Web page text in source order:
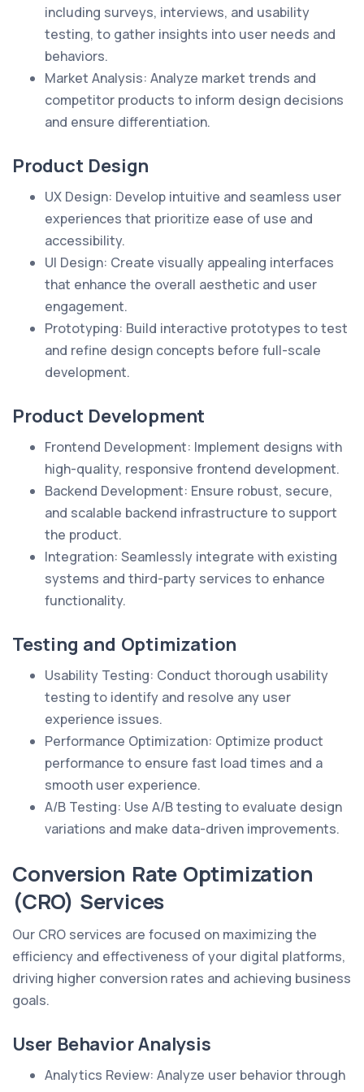
including surveys, interviews, and usability
testing, to gather insights into user needs and
behaviors.
Market Analysis: Analyze market trends and
competitor products to inform design decisions
and ensure differentiation.
Product Design
UX Design: Develop intuitive and seamless user
experiences that prioritize ease of use and
accessibility.
UI Design: Create visually appealing interfaces
that enhance the overall aesthetic and user
engagement.
Prototyping: Build interactive prototypes to test
and refine design concepts before full-scale
development.
Product Development
Frontend Development: Implement designs with
high-quality, responsive frontend development.
Backend Development: Ensure robust, secure,
and scalable backend infrastructure to support
the product.
Integration: Seamlessly integrate with existing
systems and third-party services to enhance
functionality.
Testing and Optimization
Usability Testing: Conduct thorough usability
testing to identify and resolve any user
experience issues.
Performance Optimization: Optimize product
performance to ensure fast load times and a
smooth user experience.
A/B Testing: Use A/B testing to evaluate design
variations and make data-driven improvements.
Conversion Rate Optimization
(CRO) Services
Our CRO services are focused on maximizing the
efficiency and effectiveness of your digital platforms,
driving higher conversion rates and achieving business
goals.
User Behavior Analysis
Analytics Review: Analyze user behavior through